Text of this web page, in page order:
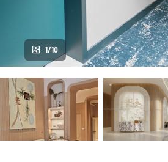
1/10